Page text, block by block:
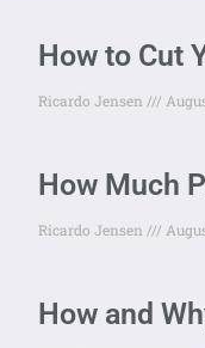
How to Cut
Ricardo Jensen
How Much
Ricardo Jensen
How and